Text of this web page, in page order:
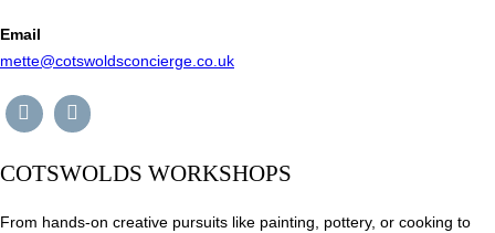
Email
mette@cotswoldsconcierge.co.uk
COTSWOLDS WORKSHOPS
From hands-on creative pursuits like painting, pottery, or cooking to